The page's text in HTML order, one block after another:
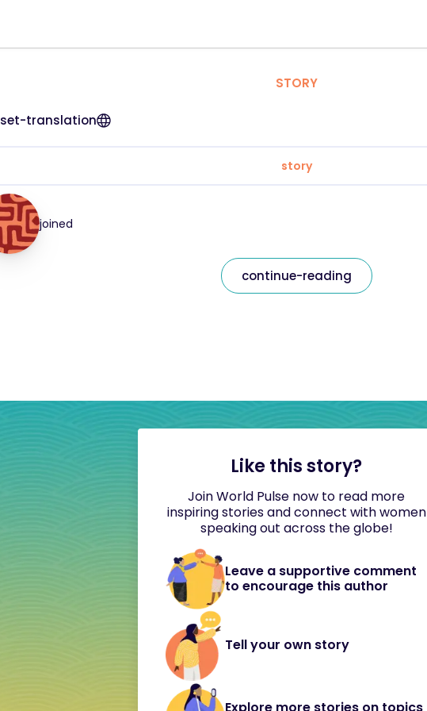
STORY
set-translation
story
joined
continue-reading
Like this story?
Join World Pulse now to read more
inspiring stories and connect with women
speaking out across the globe!
Leave a supportive comment
to encourage this author
Tell your own story
Explore more stories on topics